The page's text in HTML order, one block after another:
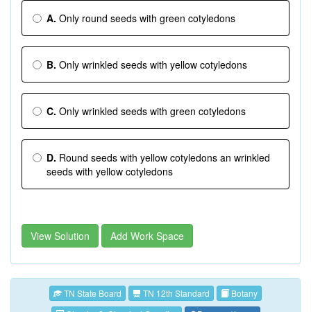
A. Only round seeds with green cotyledons
B. Only wrinkled seeds with yellow cotyledons
C. Only wrinkled seeds with green cotyledons
D. Round seeds with yellow cotyledons an wrinkled
seeds with yellow cotyledons
View Solution Add Work Space
TN State Board TN 12th Standard
Botany